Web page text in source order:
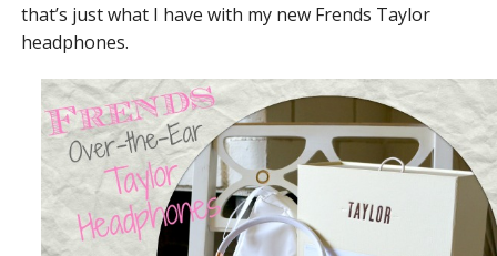
that’s just what I have with my new Frends Taylor
headphones.